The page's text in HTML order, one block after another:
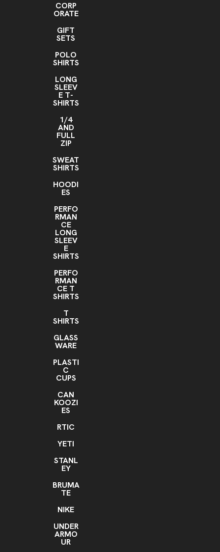
CORP
ORATE
GIFT
SETS
POLO
SHIRTS
LONG
SLEEV
E T-
SHIRTS
1/4
AND
FULL
ZIP
SWEAT
SHIRTS
HOODI
ES
PERFO
RMAN
CE
LONG
SLEEV
E
SHIRTS
PERFO
RMAN
CE T
SHIRTS
T
SHIRTS
GLASS
WARE
PLASTI
C
CUPS
CAN
KOOZI
ES
RTIC
YETI
STANL
EY
BRUMA
TE
NIKE
UNDER
ARMO
UR